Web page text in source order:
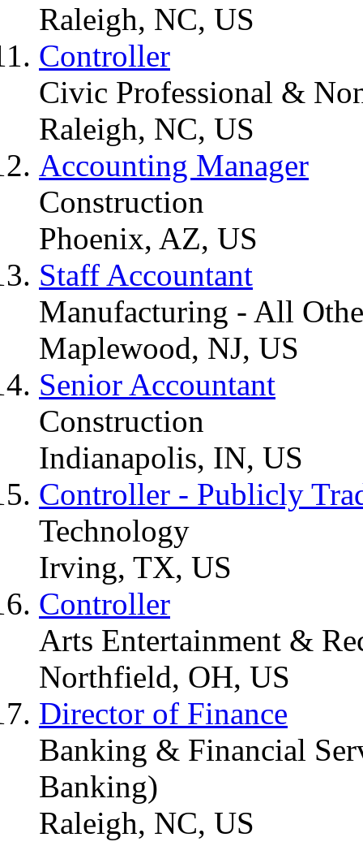
Raleigh, NC, US
Controller
Civic Professional &
Raleigh, NC, US
Accounting Manager
Construction
Phoenix, AZ, US
Staff Accountant
Manufacturing - All
Maplewood, NJ, US
Senior Accountant
Construction
Indianapolis, IN, US
Controller - Publicly
Technology
Irving, TX, US
Controller
Arts Entertainment &
Northfield, OH, US
Director of Finance
Banking & Financial
Banking)
Raleigh, NC, US